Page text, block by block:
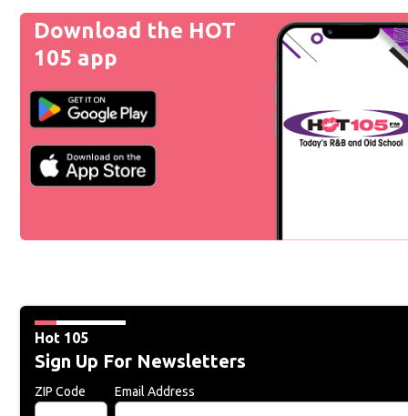
Download the HOT
105 app
Hot 105
Sign Up For Newsletters
ZIP Code Email Address